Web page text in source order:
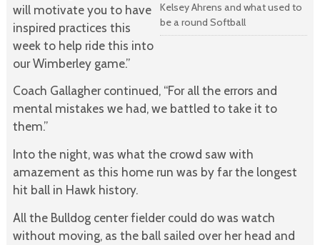
Kelsey Ahrens and what used to
be a round Softball
will motivate you to have
inspired practices this
week to help ride this into
our Wimberley game.”
Coach Gallagher continued, “For all the errors and
mental mistakes we had, we battled to take it to
them.”
Into the night, was what the crowd saw with
amazement as this home run was by far the longest
hit ball in Hawk history.
All the Bulldog center fielder could do was watch
without moving, as the ball sailed over her head and